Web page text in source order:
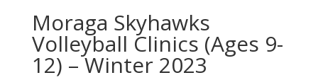
Moraga Skyhawks
Volleyball Clinics (Ages 9-
12) – Winter 2023